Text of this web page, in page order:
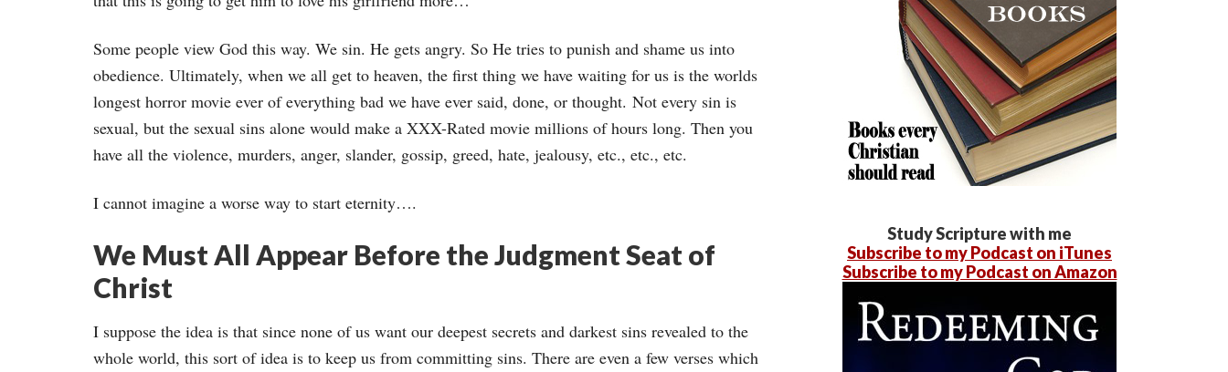
Some people view God this way. We sin. He gets angry. So He tries to punish and shame us into
obedience. Ultimately, when we all get to heaven, the first thing we have waiting for us is the worlds
longest horror movie ever of everything bad we have ever said, done, or thought. Not every sin is
sexual, but the sexual sins alone would make a XXX-Rated movie millions of hours long. Then you
have all the violence, murders, anger, slander, gossip, greed, hate, jealousy, etc., etc., etc.
I cannot imagine a worse way to start eternity….
We Must All Appear Before the Judgment Seat of
Christ
I suppose the idea is that since none of us want our deepest secrets and darkest sins revealed to the
whole world, this sort of idea is to keep us from committing sins. There are even a few verses which
Study Scripture with me
Subscribe to my Podcast on iTunes
Subscribe to my Podcast on Amazon